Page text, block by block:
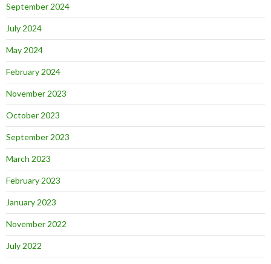
September 2024
July 2024
May 2024
February 2024
November 2023
October 2023
September 2023
March 2023
February 2023
January 2023
November 2022
July 2022